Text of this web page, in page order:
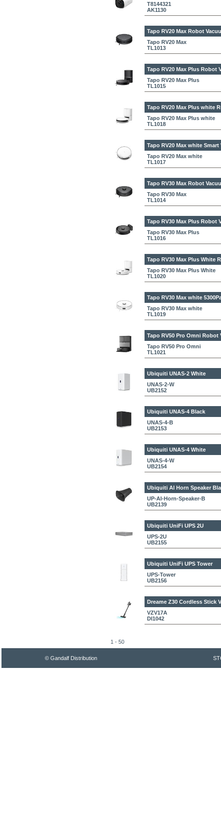
T8144321
AK1130
Tapo RV20 Max Robot
Tapo RV20 Max
TL1013
Tapo RV20 Max Plus Robot
Tapo RV20 Max Plus
TL1015
Tapo RV20 Max Plus white
Tapo RV20 Max Plus white
TL1018
Tapo RV20 Max white Smart
Tapo RV20 Max white
TL1017
Tapo RV30 Max Robot
Tapo RV30 Max
TL1014
Tapo RV30 Max Plus Robot
Tapo RV30 Max Plus
TL1016
Tapo RV30 Max Plus White
Tapo RV30 Max Plus White
TL1020
Tapo RV30 Max white
Tapo RV30 Max white
TL1019
Tapo RV50 Pro Omni Robot
Tapo RV50 Pro Omni
TL1021
Ubiquiti UNAS-2 White
UNAS-2-W
UB2152
Ubiquiti UNAS-4 Black
UNAS-4-B
UB2153
Ubiquiti UNAS-4 White
UNAS-4-W
UB2154
Ubiquiti AI Horn Speaker
UP-AI-Horn-Speaker-B
UB2139
Ubiquiti UniFi UPS 2U
UPS-2U
UB2155
Ubiquiti UniFi UPS Tower
UPS-Tower
UB2156
Dreame Z30 Cordless Stick
VZV17A
DI1042
1 - 50
© Gandalf Distribution